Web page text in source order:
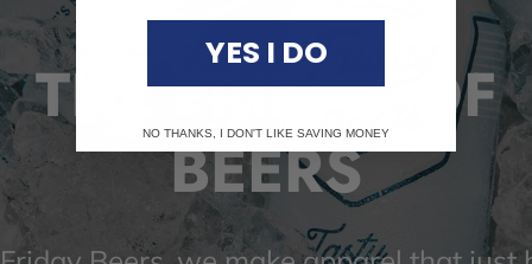
THE FRIDAY OF
BEERS
YES I DO
NO THANKS, I DON'T LIKE SAVING MONEY